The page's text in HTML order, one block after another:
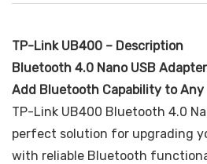
TP-Link UB400 – Description
Bluetooth 4.0 Nano USB Adapter
Add Bluetooth Capability to Any
TP-Link UB400 Bluetooth 4.0
perfect solution for upgrading
with reliable Bluetooth